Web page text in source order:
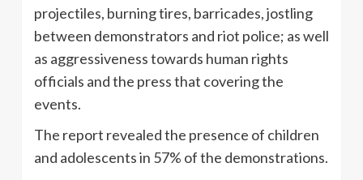
projectiles, burning tires, barricades, jostling
between demonstrators and riot police; as well
as aggressiveness towards human rights
officials and the press that covering the
events.
The report revealed the presence of children
and adolescents in 57% of the demonstrations.